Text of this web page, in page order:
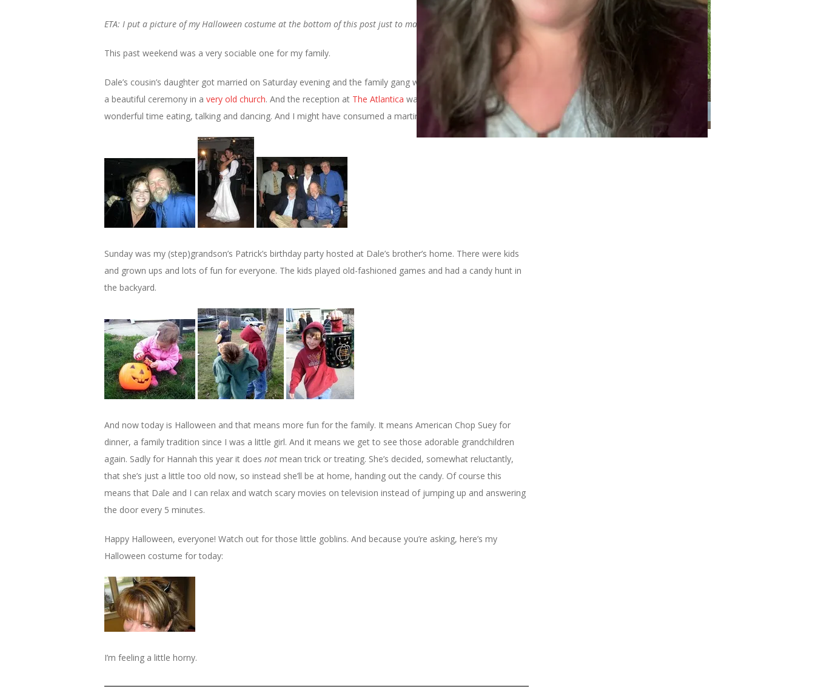
ETA: I put a picture of my Halloween costume at the bottom of this post just to make you all happy
This past weekend was a very sociable one for my family.
Dale’s cousin’s daughter got married on Saturday evening and the family gang was there in full force. It was
a beautiful ceremony in a very old church. And the reception at The Atlantica was fabulous. We had a
wonderful time eating, talking and dancing. And I might have consumed a martini or three.
Sunday was my (step)grandson’s Patrick’s birthday party hosted at Dale’s brother’s home. There were kids
and grown ups and lots of fun for everyone. The kids played old-fashioned games and had a candy hunt in
the backyard.
And now today is Halloween and that means more fun for the family. It means American Chop Suey for
dinner, a family tradition since I was a little girl. And it means we get to see those adorable grandchildren
again. Sadly for Hannah this year it does not mean trick or treating. She’s decided, somewhat reluctantly,
that she’s just a little too old now, so instead she’ll be at home, handing out the candy. Of course this
means that Dale and I can relax and watch scary movies on television instead of jumping up and answering
the door every 5 minutes.
Happy Halloween, everyone! Watch out for those little goblins. And because you’re asking, here’s my
Halloween costume for today:
I’m feeling a little horny.
Categories
Categories